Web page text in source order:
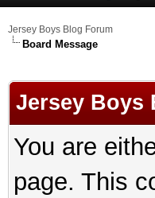
Jersey Boys Blog Forum
Board Message
Jersey Boys
You are
page. This